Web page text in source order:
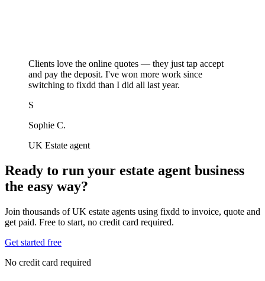
Clients love the online quotes — they just tap accept
and pay the deposit. I've won more work since
switching to fixdd than I did all last year.
S
Sophie C.
UK Estate agent
Ready to run your estate agent business
the easy way?
Join thousands of UK estate agents using fixdd to invoice, quote and
get paid. Free to start, no credit card required.
Get started free
No credit card required